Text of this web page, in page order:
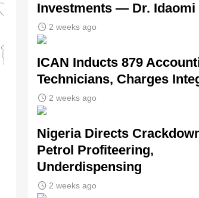
Investments — Dr. Idaomi
2 weeks ago
ICAN Inducts 879
Technicians, Charges
2 weeks ago
Nigeria Directs
Petrol Profiteering,
Underdispensing
2 weeks ago